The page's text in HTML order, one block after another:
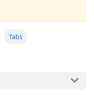
Tabs